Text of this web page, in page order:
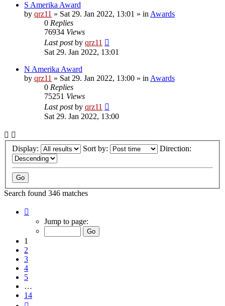
S Amerika Award
by qrz11 » Sat 29. Jan 2022, 13:01 » in Awards
0 Replies
76934 Views
Last postby qrz11
Sat 29. Jan 2022, 13:01
N Amerika Award
by qrz11 » Sat 29. Jan 2022, 13:00 » in Awards
0 Replies
75251 Views
Last postby qrz11
Sat 29. Jan 2022, 13:00
Display: Sort by: Direction:
Search found 346 matches
Jump to page:
1
2
3
4
5
…
14